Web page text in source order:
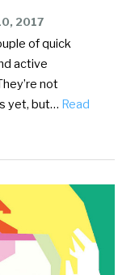
2017
of quick
active
not
yet, but… Read